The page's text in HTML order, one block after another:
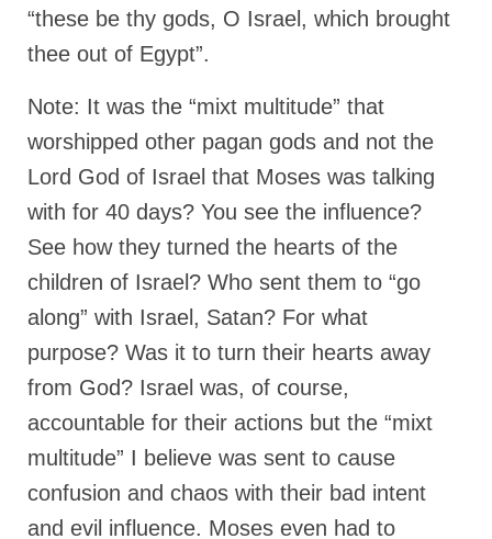
“Redemption Unveiled: Triumph Over False
Testimony – A Journey of Faith, Forgiveness”
Review”?
CONTACT
ADDRESSES FOR BIBLE DRIVE
GLOBAL ACCESS NUMBERS TO DAILY
PRAYER GROUP
GLOBAL MINISTRY OUTREACH
“Order Your Copies of Mark Grenon’s
Bestselling Books Today!”
“Support the Ministry: Order Chick Tracts
for Prison Outreach”
Grenon Family Support Network
“these be thy gods, O Israel, which brought
thee out of Egypt”.
Note: It was the “mixt multitude” that
worshipped other pagan gods and not the
Lord God of Israel that Moses was talking
with for 40 days? You see the influence?
See how they turned the hearts of the
children of Israel? Who sent them to “go
along” with Israel, Satan? For what
purpose? Was it to turn their hearts away
from God? Israel was, of course,
accountable for their actions but the “mixt
multitude” I believe was sent to cause
confusion and chaos with their bad intent
and evil influence. Moses even had to